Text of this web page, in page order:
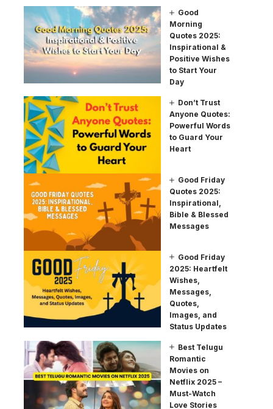
Good
Morning
Quotes 2025:
Inspirational &
Positive Wishes
to Start Your
Day
Don’t Trust
Anyone Quotes:
Powerful Words
to Guard Your
Heart
Good Friday
Quotes 2025:
Inspirational,
Bible & Blessed
Messages
Good Friday
2025: Heartfelt
Wishes,
Messages,
Quotes,
Images, and
Status Updates
Best Telugu
Romantic
Movies on
Netflix 2025 –
Must-Watch
Love Stories